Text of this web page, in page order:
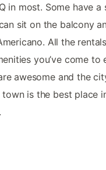
in most. Some have
sit on the balcony
All the
you’ve come
awesome and the
is the best place